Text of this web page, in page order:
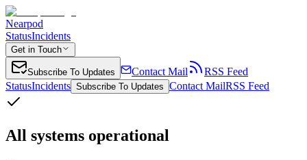
Nearpod
StatusIncidents
Get in Touch
Subscribe To Updates Contact Mail
RSS Feed
StatusIncidents Subscribe To Updates Contact MailRSS Feed
All systems operational